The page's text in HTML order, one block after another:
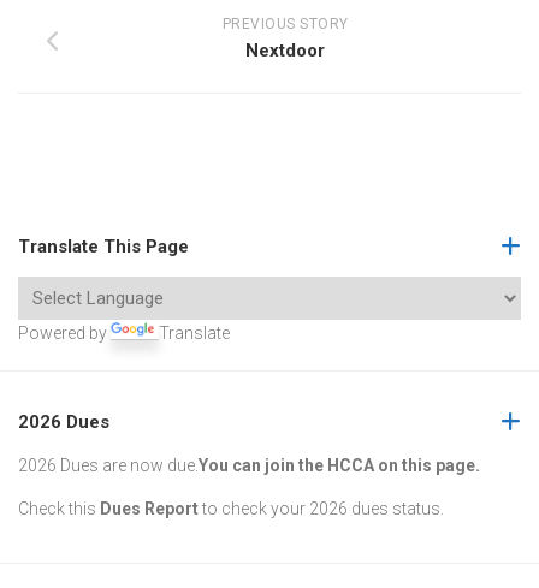
PREVIOUS STORY
Nextdoor
Translate This Page
Powered by Translate
2026 Dues
2026 Dues are now due.You can join the HCCA on this page.
Check this Dues Reportto check your 2026 dues status.